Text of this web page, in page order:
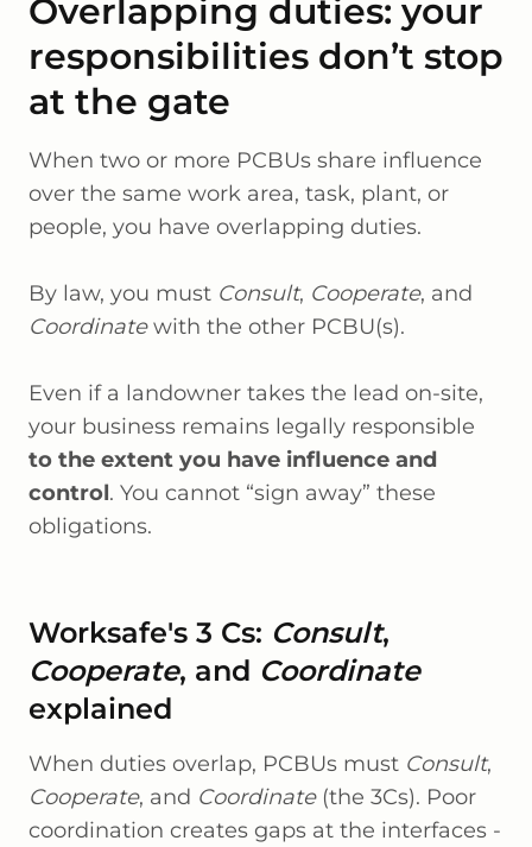
Overlapping duties: your
responsibilities don’t stop
at the gate
When two or more PCBUs share influence
over the same work area, task, plant, or
people, you have overlapping duties.
By law, you must Consult, Cooperate, and
Coordinatewith the other PCBU(s).
Even if a landowner takes the lead on-site,
your business remains legally responsible
to the extent you have influence and
control. You cannot “sign away” these
obligations.
Worksafe's 3 Cs: Consult,
Cooperate, and Coordinate
explained
When duties overlap, PCBUs must Consult,
Cooperate, and Coordinate(the 3Cs). Poor
coordination creates gaps at the interfaces -